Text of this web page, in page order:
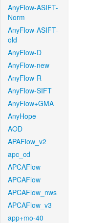
AnyFlow-ASIFT-
Norm
AnyFlow-ASIFT-
old
AnyFlow-D
AnyFlow-new
AnyFlow-R
AnyFlow-SIFT
AnyFlow+GMA
AnyHope
AOD
APAFlow_v2
apc_cd
APCAFlow
APCAFlow
APCAFlow_nws
APCAFlow_v3
app+mo-40